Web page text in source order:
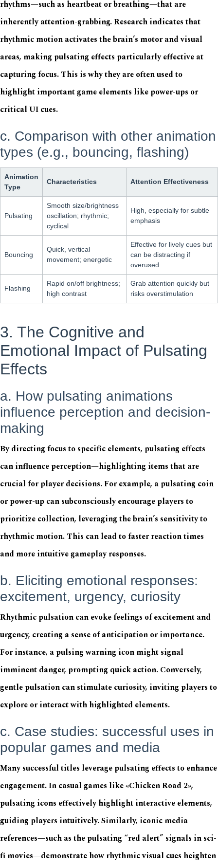
rhythms—such as heartbeat or breathing—that are
inherently attention-grabbing. Research indicates that
rhythmic motion activates the brain’s motor and visual
areas, making pulsating effects particularly effective at
capturing focus. This is why they are often used to
highlight important game elements like power-ups or
critical UI cues.
c. Comparison with other animation
types (e.g., bouncing, flashing)
Animation
Type
Characteristics Attention Effectiveness
Pulsating
Smooth size/brightness
oscillation; rhythmic;
cyclical
High, especially for subtle
emphasis
Bouncing
Quick, vertical
movement; energetic
Effective for lively cues but
can be distracting if
overused
Flashing
Rapid on/off brightness;
high contrast
Grab attention quickly but
risks overstimulation
3. The Cognitive and
Emotional Impact of Pulsating
Effects
a. How pulsating animations
influence perception and decision-
making
By directing focus to specific elements, pulsating effects
can influence perception—highlighting items that are
crucial for player decisions. For example, a pulsating coin
or power-up can subconsciously encourage players to
prioritize collection, leveraging the brain’s sensitivity to
rhythmic motion. This can lead to faster reaction times
and more intuitive gameplay responses.
b. Eliciting emotional responses:
excitement, urgency, curiosity
Rhythmic pulsation can evoke feelings of excitement and
urgency, creating a sense of anticipation or importance.
For instance, a pulsing warning icon might signal
imminent danger, prompting quick action. Conversely,
gentle pulsation can stimulate curiosity, inviting players to
explore or interact with highlighted elements.
c. Case studies: successful uses in
popular games and media
Many successful titles leverage pulsating effects to enhance
engagement. In casual games like «Chicken Road 2»,
pulsating icons effectively highlight interactive elements,
guiding players intuitively. Similarly, iconic media
references—such as the pulsating “red alert” signals in sci-
fi movies—demonstrate how rhythmic visual cues heighten